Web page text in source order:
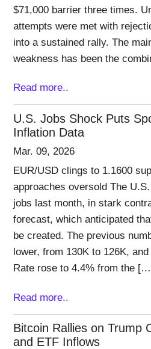
$71,000 barrier three times.
attempts were met with
into a sustained rally. The
weakness has been the
Read more..
U.S. Jobs Shock Puts
Inflation Data
Mar. 09, 2026
EUR/USD clings to 1.1600
approaches oversold The
jobs last month, in stark
forecast, which anticipated
be created. The previous
lower, from 130K to 126K,
Rate rose to 4.4% from the
Read more..
Bitcoin Rallies on Trump
and ETF Inflows